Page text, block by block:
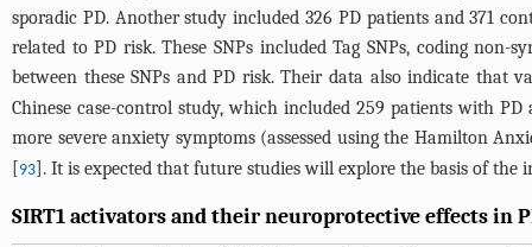
sporadic PD. Another study included 326 PD patients and 371
related to PD risk. These SNPs included Tag SNPs, coding
between these SNPs and PD risk. Their data also indicate
Chinese case-control study, which included 259 patients with
more severe anxiety symptoms (assessed using the Hamilton
[93]. It is expected that future studies will explore the basis of the
SIRT1 activators and their neuroprotective effects in